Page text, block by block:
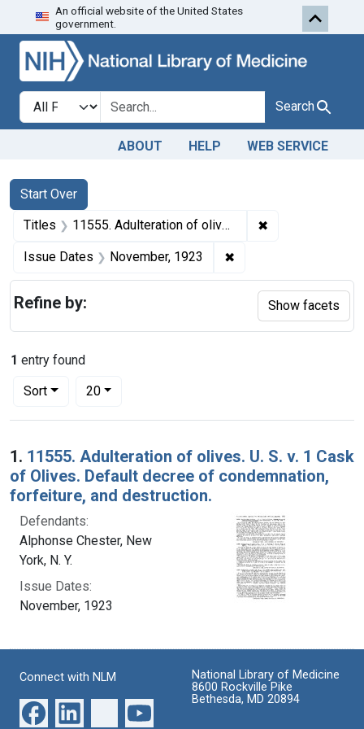
Skip to search Skip to first
An official website of the United States
government.
Search in
search for Search
ABOUT HELP WEB SERVICE
Search
Search Constraints
Start Over
You searched for:
Titles 11555. Adulteration of olives. U. S. v. 1 Cask of Olives. Default decree of condemnation, forfeiture, and destruction. ✖
Issue Dates November, 1923 ✖
1 entry found
Sort
Number of results to display per page
20per page
Search Results
1. 11555. Adulteration of olives. U. S. v. 1 Cask
of Olives. Default decree of condemnation,
forfeiture, and destruction.
Defendants:
Alphonse Chester, New
York, N. Y.
Issue Dates:
November, 1923
Refine by: Show facets
Connect with NLM
National Library of Medicine
8600 Rockville Pike
Bethesda, MD 20894